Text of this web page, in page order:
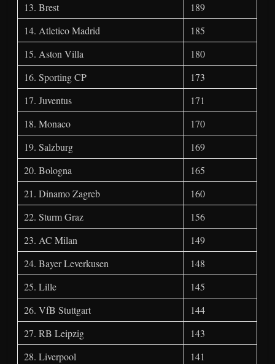
13. Brest
189
14. Atletico Madrid
185
15. Aston Villa
180
16. Sporting CP
173
17. Juventus
171
18. Monaco
170
19. Salzburg
169
20. Bologna
165
21. Dinamo Zagreb
160
22. Sturm Graz
156
23. AC Milan
149
24. Bayer Leverkusen
148
25. Lille
145
26. VfB Stuttgart
144
27. RB Leipzig
143
28. Liverpool
141